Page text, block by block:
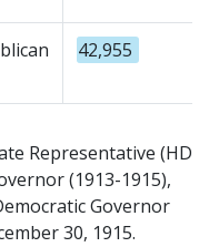
42,955
Representative (HD
(1913-1915),
Governor
30, 1915.